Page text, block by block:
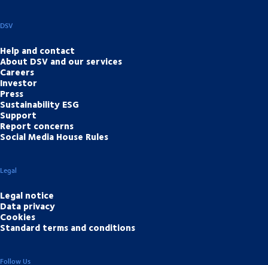
DSV
Help and contact
About DSV and our services
Careers
Investor
Press
Sustainability ESG
Support
Report concerns
Social Media House Rules
Legal
Legal notice
Data privacy
Cookies
Standard terms and conditions
Follow Us